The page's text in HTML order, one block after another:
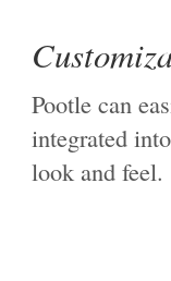
Pootle can
integrated
look and feel.